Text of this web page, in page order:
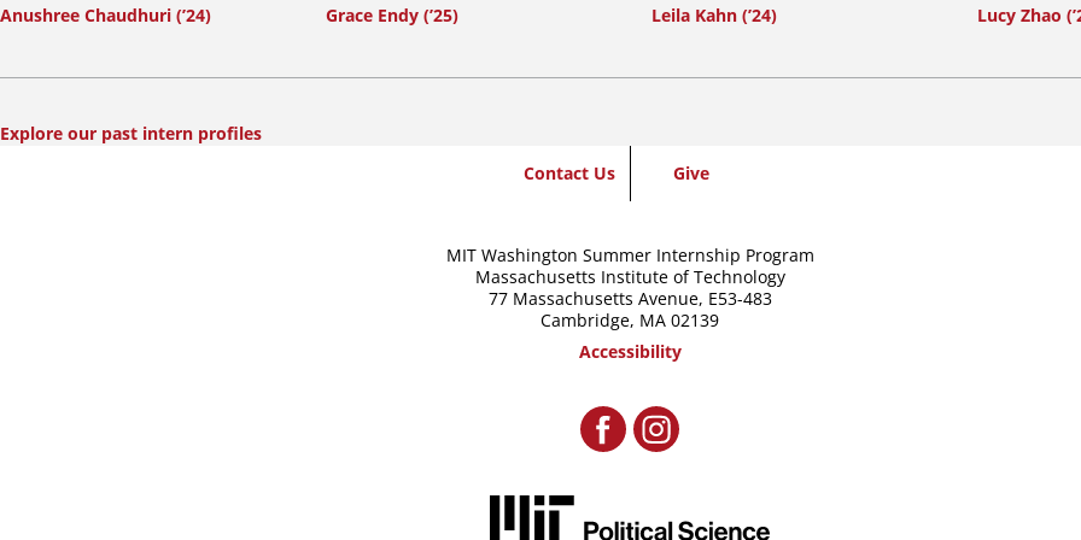
Anushree Chaudhuri (’24) Grace Endy (’25) Leila Kahn (’24) Lucy Zhao
Explore our past intern profiles
MIT Washington Summer Internship Program
Massachusetts Institute of Technology
77 Massachusetts Avenue, E53-483
Cambridge, MA 02139
Accessibility
Contact Us Give